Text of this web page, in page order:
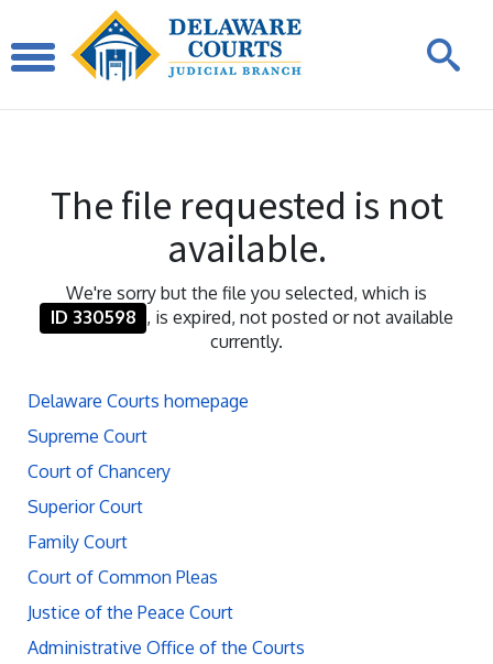
The file requested is not
available.
We're sorry but the file you selected, which is
ID 330598 , is expired, not posted or not available
currently.
Delaware Courts homepage
Supreme Court
Court of Chancery
Superior Court
Family Court
Court of Common Pleas
Justice of the Peace Court
Administrative Office of the Courts